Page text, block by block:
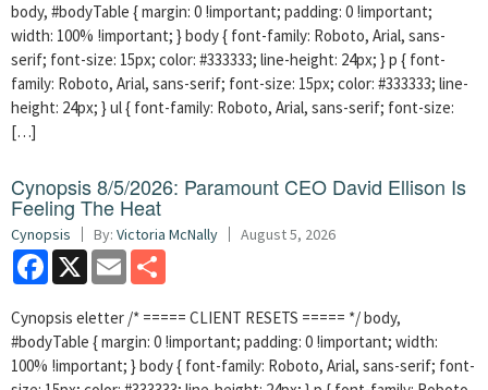
body, #bodyTable { margin: 0 !important; padding: 0 !important;
width: 100% !important; } body { font-family: Roboto, Arial, sans-
serif; font-size: 15px; color: #333333; line-height: 24px; } p { font-
family: Roboto, Arial, sans-serif; font-size: 15px; color: #333333; line-
height: 24px; } ul { font-family: Roboto, Arial, sans-serif; font-size:
[…]
Cynopsis 8/5/2026: Paramount CEO David Ellison Is
Feeling The Heat
Cynopsis By: Victoria McNally August 5, 2026
Facebook
X Email
Cynopsis eletter /* ===== CLIENT RESETS ===== */ body,
#bodyTable { margin: 0 !important; padding: 0 !important; width:
100% !important; } body { font-family: Roboto, Arial, sans-serif; font-